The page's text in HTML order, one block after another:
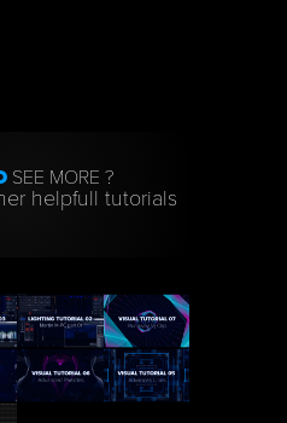
SEE MORE ?
helpfull tutorials